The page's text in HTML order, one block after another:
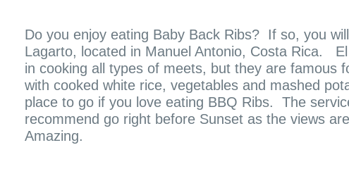
Do you enjoy eating Baby Back Ribs? If so, you
Lagarto, located in Manuel Antonio, Costa Rica.
in cooking all types of meets, but they are famous
with cooked white rice, vegetables and mashed
place to go if you love eating BBQ Ribs. The
recommend go right before Sunset as the views
Amazing.